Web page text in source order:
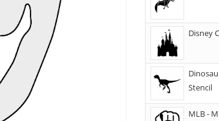
Disney
Stencil
MLB -